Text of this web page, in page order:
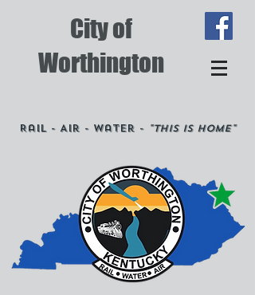
City of
Worthington
Rail - Air - Water - "This is Home"